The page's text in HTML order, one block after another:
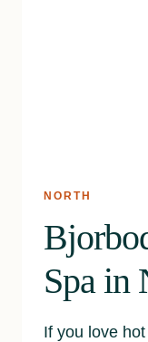
NORTH
Spa in
If you love